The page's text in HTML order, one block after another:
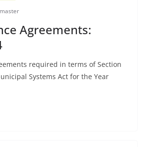
Agreements:
required in terms of Section
Systems Act for the Year